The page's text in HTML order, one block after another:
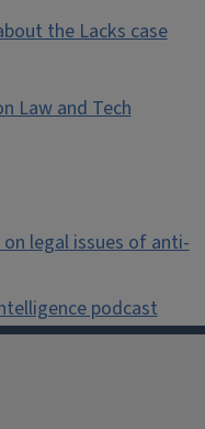
the Lacks case
Law and Tech
legal issues of anti-
podcast